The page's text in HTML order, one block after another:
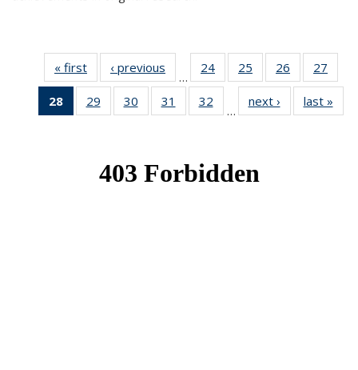
« first News‹ previous
…
24 of 49
News
25
of 49
News
26
of 49
News
27
28
of 49
News
29
of 49
News
30
of 49
News
31
of 49
News
32
News
…
next › Newslast »